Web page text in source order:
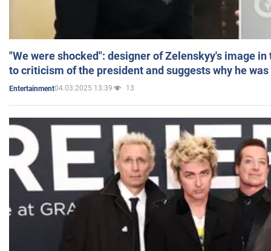
"We were shocked": designer of Zelenskyy's image
to criticism of the president and suggests why he
Entertainment04.03.2025 13:39 13